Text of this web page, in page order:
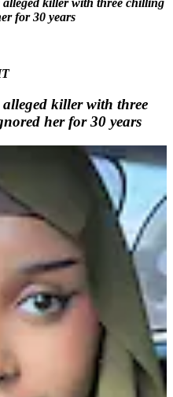
killer with three chilling
for 30 years
killer with three
her for 30 years